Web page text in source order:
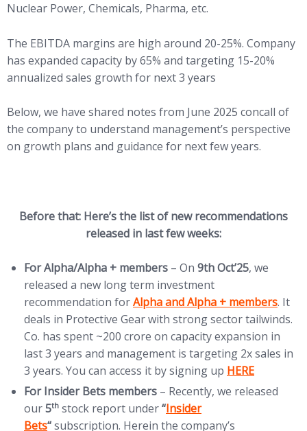
Nuclear Power, Chemicals, Pharma, etc.
The EBITDA margins are high around 20-25%. Company
has expanded capacity by 65% and targeting 15-20%
annualized sales growth for next 3 years
Below, we have shared notes from June 2025 concall of
the company to understand management’s perspective
on growth plans and guidance for next few years.
Before that: Here’s the list of new recommendations
released in last few weeks:
For Alpha/Alpha + members – On 9th Oct’25, we
released a new long term investment
recommendation for(opens in new tab)
Alpha and Alpha + members. It
deals in Protective Gear with strong sector tailwinds.
Co. has spent ~200 crore on capacity expansion in
last 3 years and management is targeting 2x sales in
3 years. You can access it by signing up (opens in new
HERE
For Insider Bets members – Recently, we released
our5th stock report under“(opens in new tab)
Insider
Bets“subscription. Herein the company’s